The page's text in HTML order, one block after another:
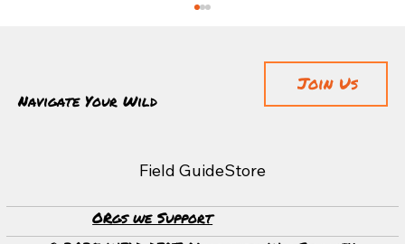
Navigate Your Wild
Join Us
Field GuideStore
ORgs we Support